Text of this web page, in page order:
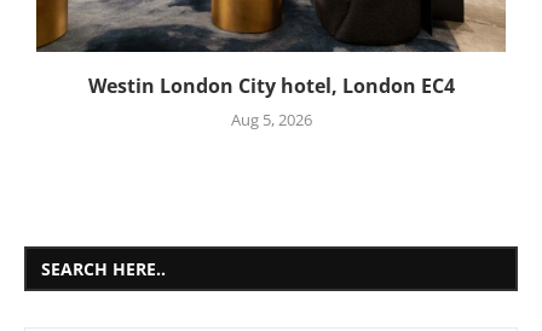
Westin London City hotel, London EC4
Aug 5, 2026
SEARCH HERE..